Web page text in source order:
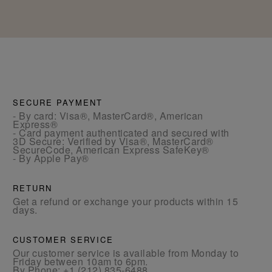
SECURE PAYMENT
- By card: Visa®, MasterCard®, American
Express®
- Card payment authenticated and secured with
3D Secure: Verified by Visa®, MasterCard®
SecureCode, American Express SafeKey®
- By Apple Pay®
RETURN
Get a refund or exchange your products within 15
days.
CUSTOMER SERVICE
Our customer service is available from Monday to
Friday between 10am to 6pm.